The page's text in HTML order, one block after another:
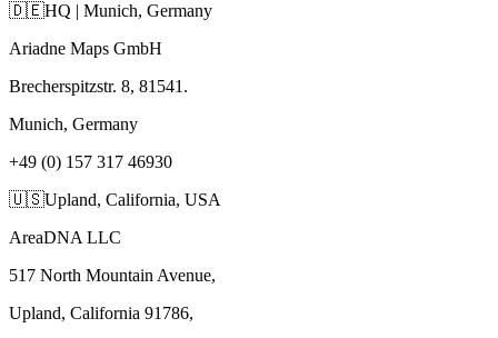
🇩🇪HQ | Munich, Germany
Ariadne Maps GmbH
Brecherspitzstr. 8, 81541.
Munich, Germany
+49 (0) 157 317 46930
🇺🇸Upland, California, USA
AreaDNA LLC
517 North Mountain Avenue,
Upland, California 91786,